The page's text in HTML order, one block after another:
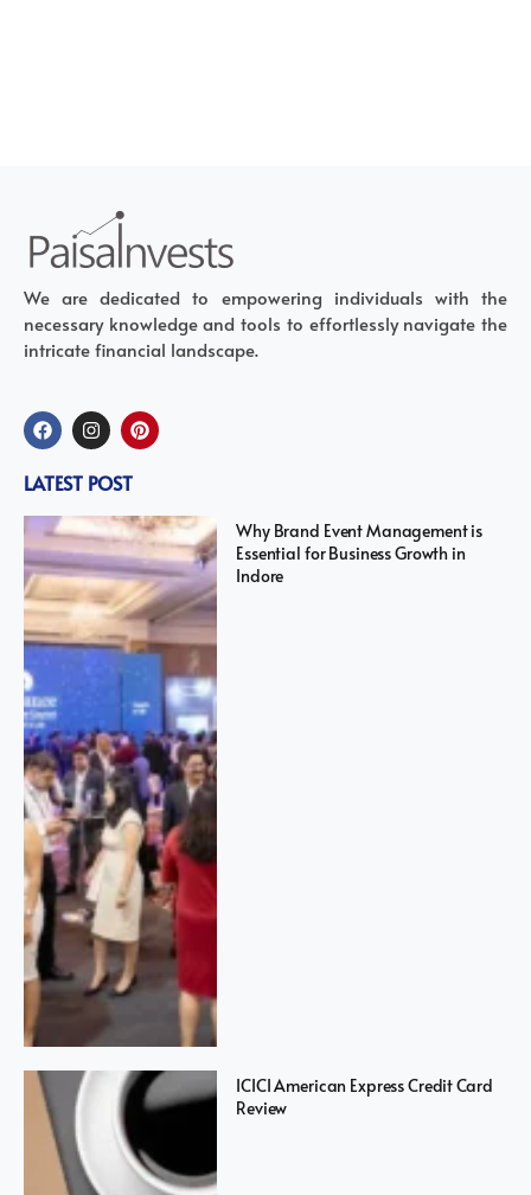
We are dedicated to empowering individuals with the
necessary knowledge and tools to effortlessly navigate the
intricate financial landscape.
LATEST POST
Why Brand Event Management is
Essential for Business Growth in
Indore
ICICI American Express Credit Card
Review